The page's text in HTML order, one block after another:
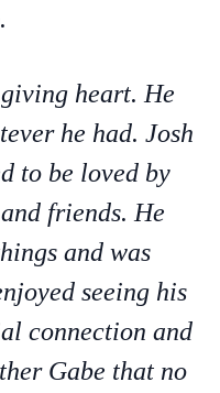
heart. He
he had. Josh
to be loved by
friends. He
and was
seeing his
connection and
Gabe that no